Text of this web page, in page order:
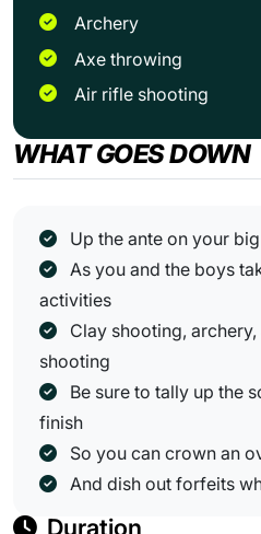
Archery
Axe throwing
Air rifle shooting
WHAT GOES DOWN
Up the ante on your
As you and the boys
activities
Clay shooting,
shooting
Be sure to tally up the
finish
So you can crown an
And dish out forfeits
Duration